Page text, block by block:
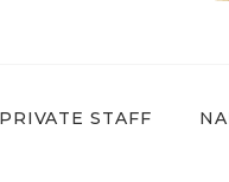
PRIVATE STAFF